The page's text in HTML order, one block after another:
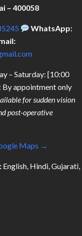
– 400058
WhatsApp:
– Saturday: [10:00
By appointment only
for sudden vision
post-operative
Maps →
English, Hindi, Gujarati,